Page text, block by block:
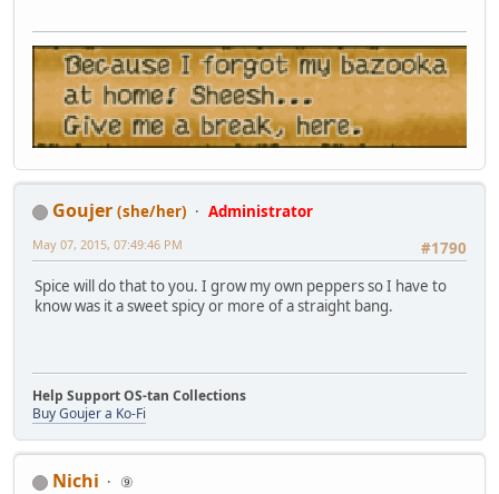
Goujer (she/her)
Administrator
#1790
May 07, 2015, 07:49:46 PM
Spice will do that to you. I grow my own peppers so I have to
know was it a sweet spicy or more of a straight bang.
Help Support OS-tan Collections
Buy Goujer a Ko-Fi
Nichi
⑨